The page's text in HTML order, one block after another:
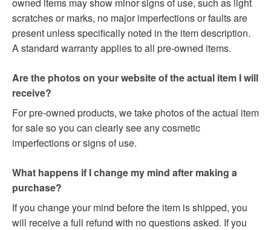
owned items may show minor signs of use, such as light
scratches or marks, no major imperfections or faults are
present unless specifically noted in the item description.
A standard warranty applies to all pre-owned items.
Are the photos on your website of the actual item I will
receive?
For pre-owned products, we take photos of the actual item
for sale so you can clearly see any cosmetic
imperfections or signs of use.
What happens if I change my mind after making a
purchase?
If you change your mind before the item is shipped, you
will receive a full refund with no questions asked. If you